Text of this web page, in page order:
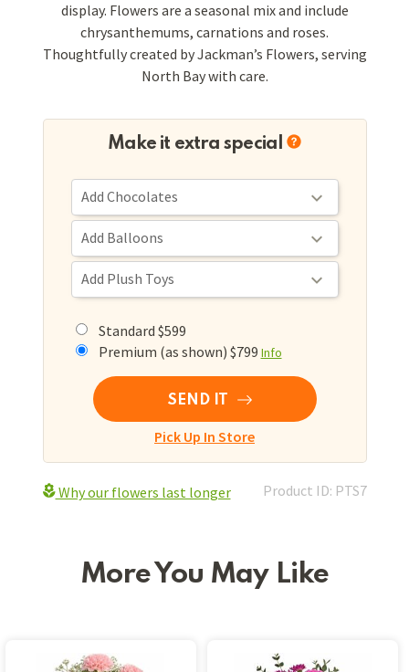
display. Flowers are a seasonal mix and include
chrysanthemums, carnations and roses.
Thoughtfully created by Jackman’s Flowers, serving
North Bay with care.
Make it extra special
Standard $599
Premium (as shown) $799 Info
SEND IT
Pick Up In Store
Why our flowers last longer Product ID: PTS7
More You May Like